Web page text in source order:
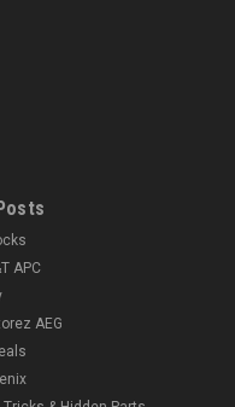
APC
AEG